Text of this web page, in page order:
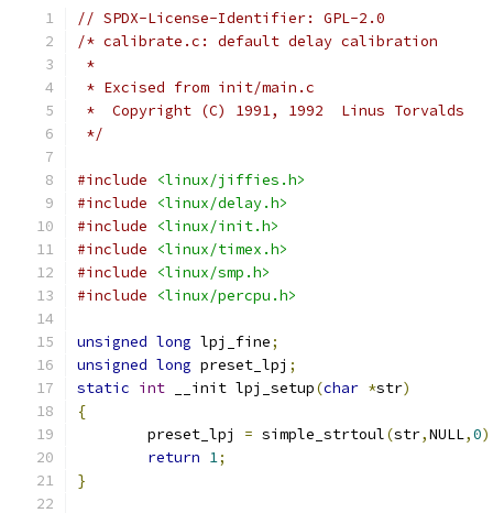
// SPDX-License-Identifier: GPL-2.0
/* calibrate.c: default delay calibration
*
* Excised from init/main.c
*  Copyright (C) 1991, 1992  Linus Torvalds
*/
#include
<linux/jiffies.h>
#include
<linux/delay.h>
#include
<linux/init.h>
#include
<linux/timex.h>
#include
<linux/smp.h>
#include
<linux/percpu.h>
unsigned long lpj_fine;
unsigned long preset_lpj ;
static int __init lpj_setup(char *str)
{
	preset_lpj
= simple_strtoul(str,NULL,0
return 1;
}